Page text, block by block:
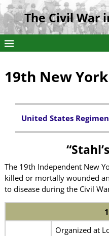
The Civil War
19th New
United States
The 19th Independent New
killed or mortally wounded
to disease during the Civil
Organized at